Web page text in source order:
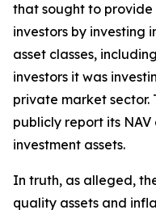
that sought to
investors by investing
asset classes,
investors it was
private market sector.
publicly report its
investment assets.
In truth, as alleged,
quality assets and